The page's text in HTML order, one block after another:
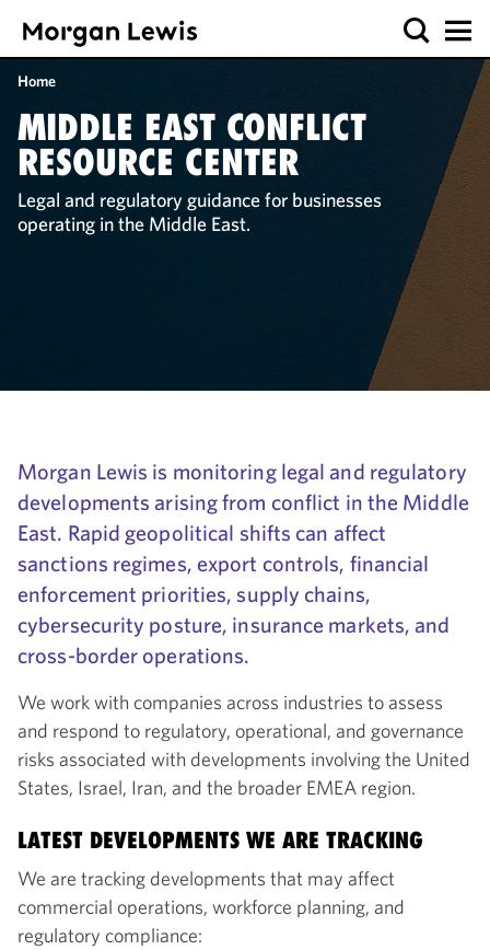
Home
MIDDLE EAST CONFLICT
RESOURCE CENTER
Legal and regulatory guidance for businesses
operating in the Middle East.
Morgan Lewis is monitoring legal and regulatory
developments arising from conflict in the Middle
East. Rapid geopolitical shifts can affect
sanctions regimes, export controls, financial
enforcement priorities, supply chains,
cybersecurity posture, insurance markets, and
cross-border operations.
We work with companies across industries to assess
and respond to regulatory, operational, and governance
risks associated with developments involving the United
States, Israel, Iran, and the broader EMEA region.
LATEST DEVELOPMENTS WE ARE TRACKING
We are tracking developments that may affect
commercial operations, workforce planning, and
regulatory compliance: